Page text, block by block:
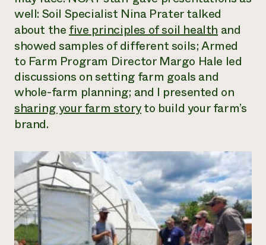
well: Soil Specialist Nina Prater talked
about thefive principles of soil health and
showed samples of different soils; Armed
to Farm Program Director Margo Hale led
discussions on setting farm goals and
whole-farm planning; and I presented on
sharing your farm storyto build your farm’s
brand.